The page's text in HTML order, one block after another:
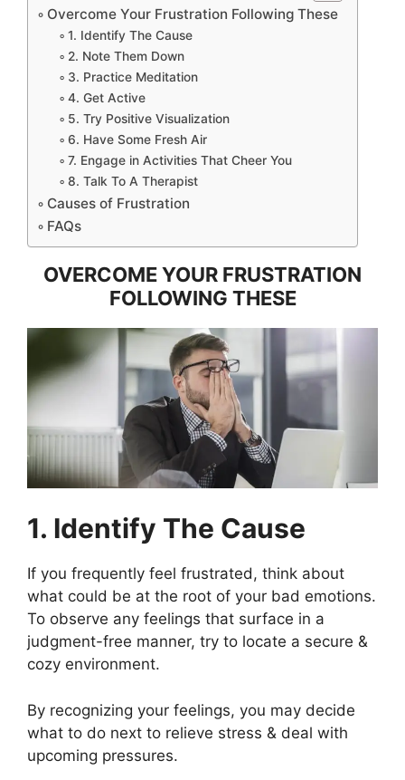
Overcome Your Frustration Following These
1. Identify The Cause
2. Note Them Down
3. Practice Meditation
4. Get Active
5. Try Positive Visualization
6. Have Some Fresh Air
7. Engage in Activities That Cheer You
8. Talk To A Therapist
Causes of Frustration
FAQs
OVERCOME YOUR FRUSTRATION
FOLLOWING THESE
1. Identify The Cause
If you frequently feel frustrated, think about
what could be at the root of your bad emotions.
To observe any feelings that surface in a
judgment-free manner, try to locate a secure &
cozy environment.
By recognizing your feelings, you may decide
what to do next to relieve stress & deal with
upcoming pressures.